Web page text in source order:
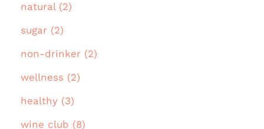
natural (2)
sugar (2)
non-drinker (2)
wellness (2)
healthy (3)
wine club (8)